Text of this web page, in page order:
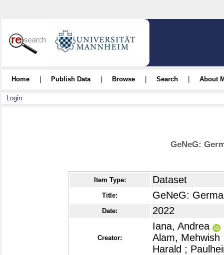
Home Publish Data Browse Search About
Login
GeNeG:
Item Type: Dataset
Title: GeNeG:
Date: 2022
Creator:
Iana, Andrea
Alam, Mehwish
Harald ;